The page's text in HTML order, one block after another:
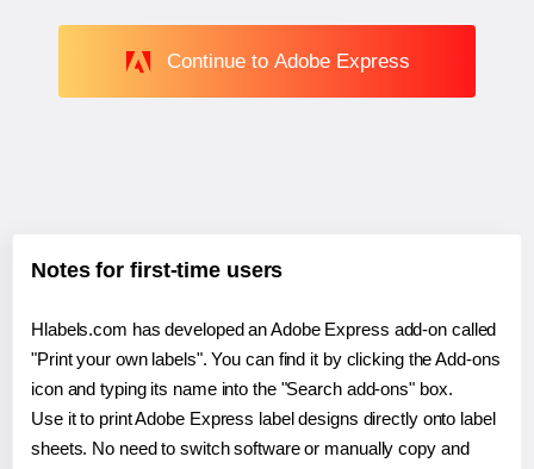
Continue to Adobe Express
Notes for first-time users
Hlabels.com has developed an Adobe Express add-on called
"Print your own labels". You can find it by clicking the Add-ons
icon and typing its name into the "Search add-ons" box.
Use it to print Adobe Express label designs directly onto label
sheets. No need to switch software or manually copy and